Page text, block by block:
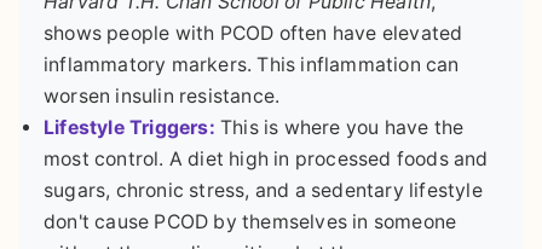
shows people with PCOD often have elevated
inflammatory markers. This inflammation can
worsen insulin resistance.
Lifestyle Triggers: This is where you have the
most control. A diet high in processed foods and
sugars, chronic stress, and a sedentary lifestyle
don't cause PCOD by themselves in someone